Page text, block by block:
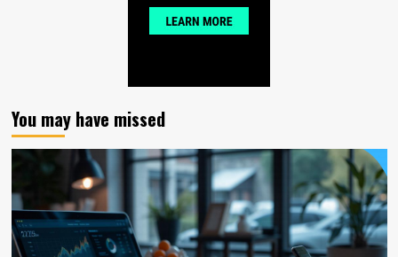
You may have missed